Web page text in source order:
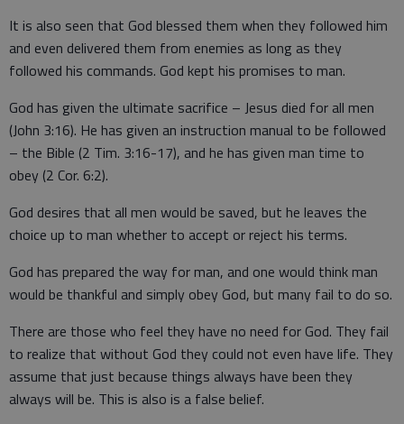
It is also seen that God blessed them when they followed him
and even delivered them from enemies as long as they
followed his commands. God kept his promises to man.
God has given the ultimate sacrifice – Jesus died for all men
(John 3:16). He has given an instruction manual to be followed
– the Bible (2 Tim. 3:16-17), and he has given man time to
obey (2 Cor. 6:2).
God desires that all men would be saved, but he leaves the
choice up to man whether to accept or reject his terms.
God has prepared the way for man, and one would think man
would be thankful and simply obey God, but many fail to do so.
There are those who feel they have no need for God. They fail
to realize that without God they could not even have life. They
assume that just because things always have been they
always will be. This is also is a false belief.